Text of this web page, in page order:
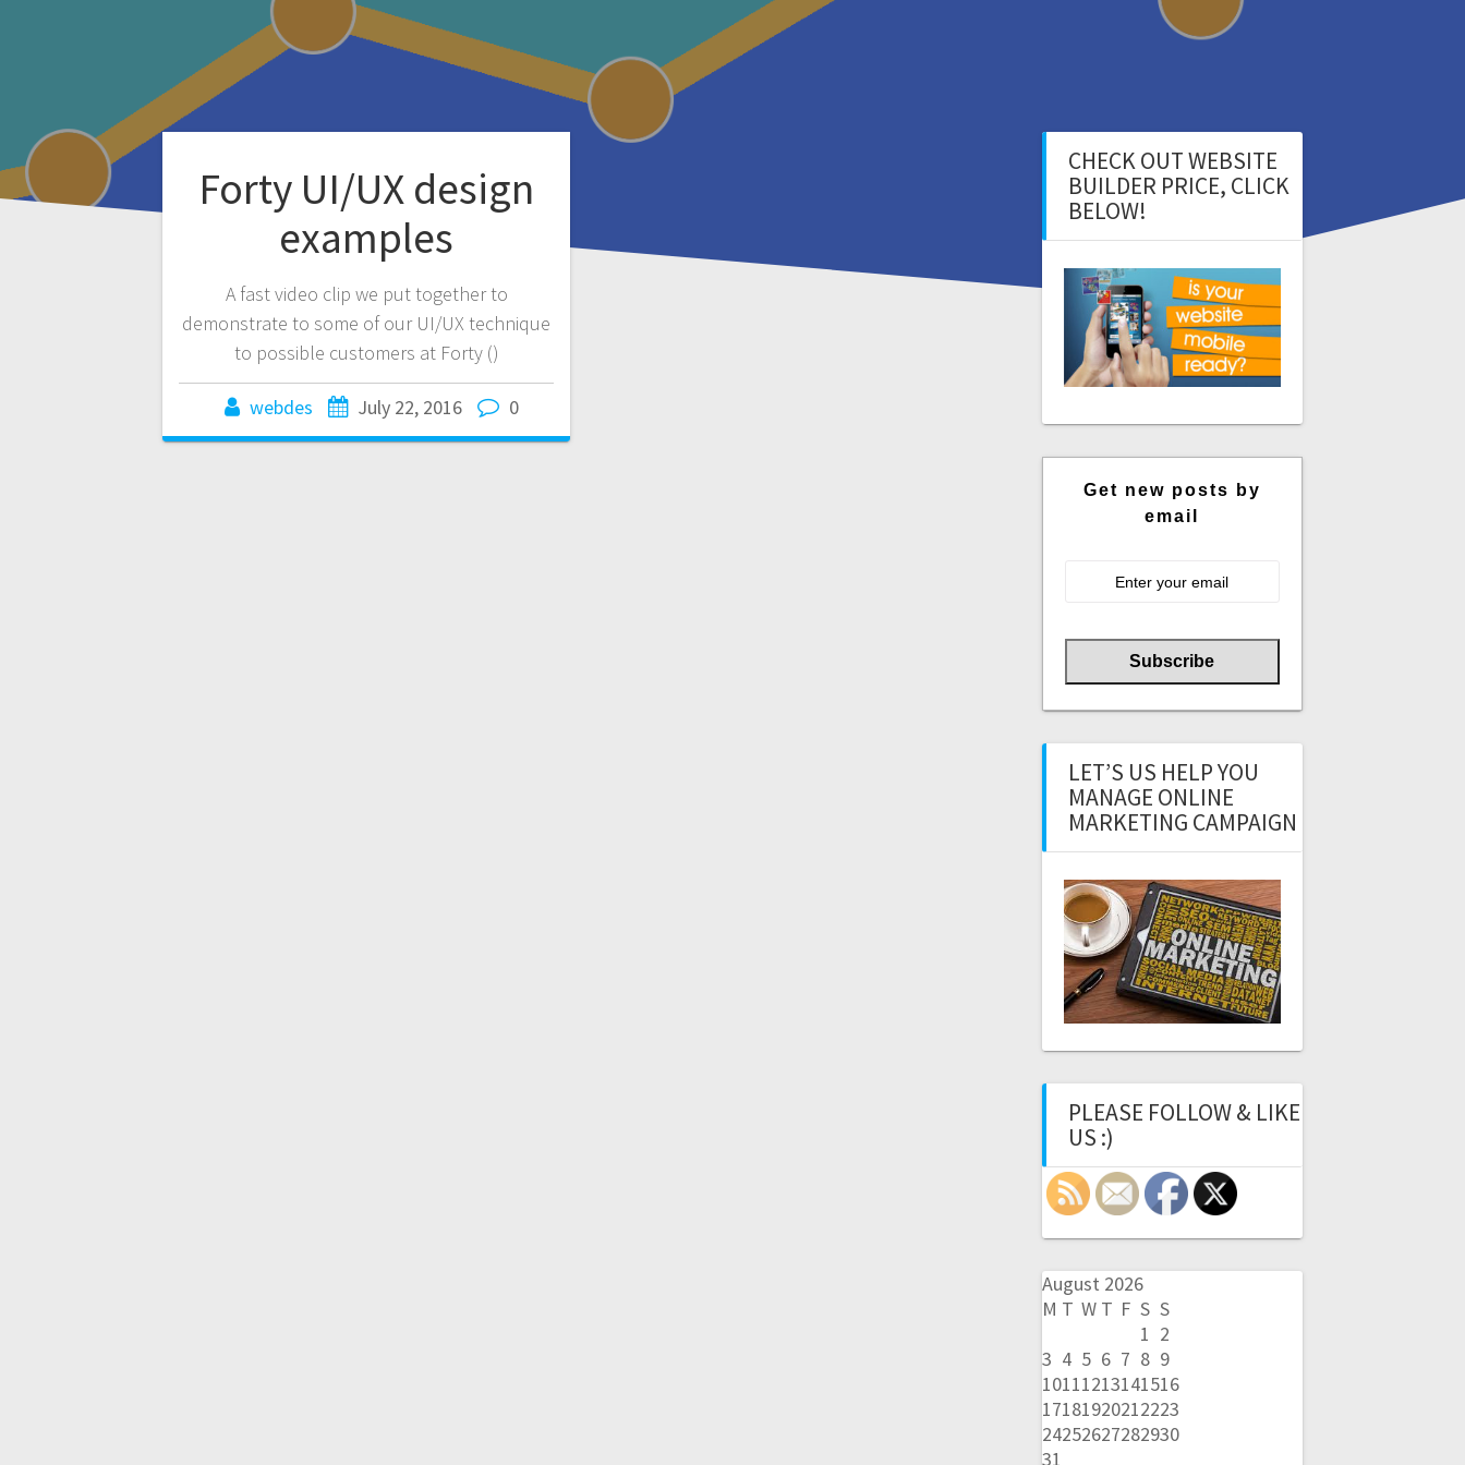
Forty UI/UX design
examples
A fast video clip we put together to
demonstrate to some of our UI/UX technique
to possible customers at Forty ()
webdes July 22, 2016 0
CHECK OUT WEBSITE
BUILDER PRICE, CLICK
BELOW!
Get new posts by
email
LET’S US HELP YOU
MANAGE ONLINE
MARKETING CAMPAIGN
PLEASE FOLLOW & LIKE
US :)
August 2026
M T W T F S S
1 2
3 4 5 6 7 8 9
10111213141516
17181920212223
24252627282930
31